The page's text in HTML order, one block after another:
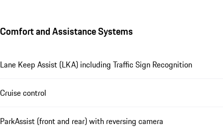
Comfort and Assistance Systems
Lane Keep Assist (LKA) including Traffic Sign Recognition
Cruise control
ParkAssist (front and rear) with reversing camera